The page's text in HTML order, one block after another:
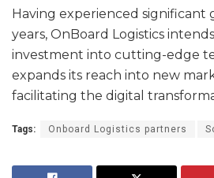
Having experienced significant
years, OnBoard Logistics
investment into cutting-edge
expands its reach into new
facilitating the digital
Tags: Onboard Logistics partners